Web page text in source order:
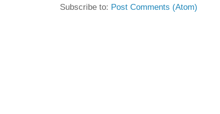
Subscribe to: Post Comments (Atom)